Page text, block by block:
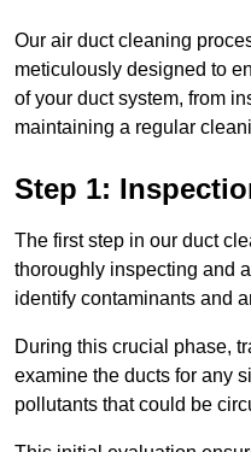
Our air duct cleaning
meticulously designed to
of your duct system, from
maintaining a regular
Step 1:
The first step in our duct
thoroughly inspecting and
identify contaminants and
During this crucial phase,
examine the ducts for any
pollutants that could be